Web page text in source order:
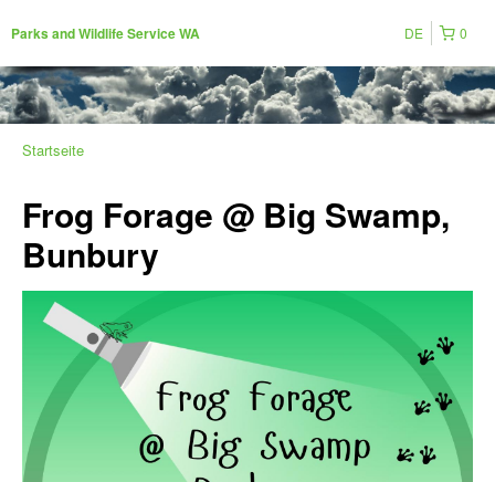
Parks and Wildlife Service WA 0
DE
Startseite
Frog Forage @ Big Swamp,
Bunbury